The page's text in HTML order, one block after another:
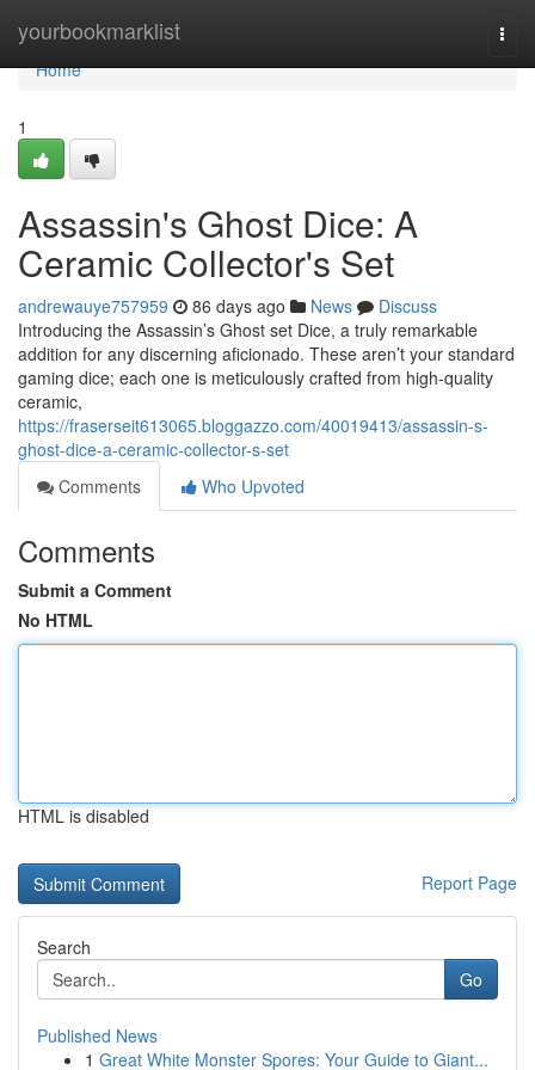
yourbookmarklist
Home
Home
1
Assassin's Ghost Dice: A
Ceramic Collector's Set
andrewauye757959 86 days ago News
Discuss
Introducing the Assassin’s Ghost set Dice, a truly remarkable
addition for any discerning aficionado. These aren’t your standard
gaming dice; each one is meticulously crafted from high-quality
ceramic,
https://fraserseit613065.bloggazzo.com/40019413/assassin-s-
ghost-dice-a-ceramic-collector-s-set
Comments
Who Upvoted
Comments
Submit a Comment
No HTML
HTML is disabled
Report Page
Search
Go
Published News
1 Great White Monster Spores: Your Guide to Giant...